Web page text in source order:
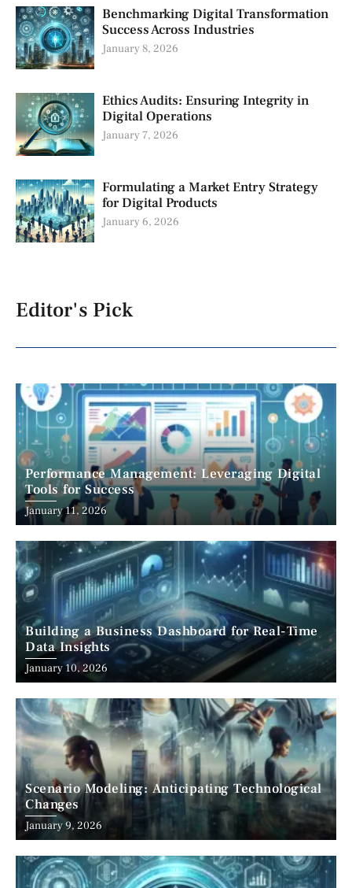
Benchmarking Digital Transformation
Success Across Industries
January 8, 2026
Ethics Audits: Ensuring Integrity in
Digital Operations
January 7, 2026
Formulating a Market Entry Strategy
for Digital Products
January 6, 2026
Editor's Pick
Performance Management: Leveraging Digital
Tools for Success
January 11, 2026
Building a Business Dashboard for Real-Time
Data Insights
January 10, 2026
Scenario Modeling: Anticipating Technological
Changes
January 9, 2026